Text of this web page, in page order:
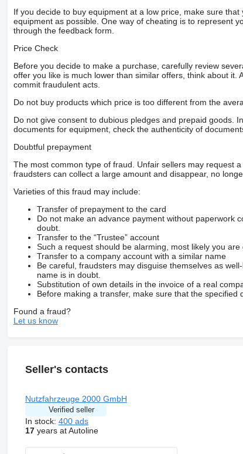
Rahmenabsenkung mit Balg-Restdruckregelung
Scheibenbremsen Vorder- und Hinterachse
Stabilisator Vorderachse
Sitze im Fahrerhaus: Fahrersitzlehne umklappbar
Schnittstelle Flottenmanagement-System
Info-Display 10,4 cm
Schaltung Mercedes-Benz PowerShift
Fahrassistenz-System: Stabilitätsregel-Assistent
Restwärmeausnutzung
Komfortschließanlage
Zentralverriegelung mit Fernbedienung
Reifendruck-Kontrollsystem
Aus 1 Hand
Spezial Tiefbett Anhänger vom Premium Hersteller
Neupreis 174.000€ netto
extrem einfaches be- und entladen
für fast alle tiefergelegte Sportwagen
Oldtimer
Nutzfahrzeuge geeignet
lenkbare Hinterachse durch Fernbedienung
extrem ruhiges Fahrverhalten durch Eigengewicht
KEINE Überbreite
Tiefbett 5,5m x 2,0m
Achslast-Messeinrichtung
Motor 10,7 Ltr. - 315 kW R6 Diesel (OM 470)
Hinterachse Tellerrad 440
Fahrerhaus: stahlgefedert
Standard
Scheibenbremsen mit Teilschutz
Tachograph / EG-Kontrollgerät
Vorrüstung CB-Funk
Zul. Gesamtgewicht 18.000kg
If you decide to buy equipment at a low price, make sure
equipment as possible. One way of cheating is to represent
through the feedback form.
Price Check
Before you decide to make a purchase, carefully review
offer you like is much lower than similar offers, think about
commit fraudulent acts.
Do not buy products which price is too different from the
Do not give consent to dubious pledges and prepaid goods.
documents for equipment, check the authenticity of
Doubtful prepayment
The most common type of fraud. Unfair sellers may request
fraudsters can collect a large amount and disappear, no
Varieties of this fraud may include:
Transfer of prepayment to the card
Do not make an advance payment without paperwork
doubt.
Transfer to the “Trustee” account
Such a request should be alarming, most likely you
Transfer to a company account with a similar name
Be careful, fraudsters may disguise themselves as
name is in doubt.
Substitution of own details in the invoice of a real
Before making a transfer, make sure that the
Found a fraud?
Let us know
Seller's contacts
Nutzfahrzeuge 2000 GmbH
Verified seller
In stock: 400 ads
17years at Autoline